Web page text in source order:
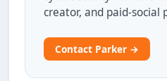
creator, and paid-social
Contact Parker →